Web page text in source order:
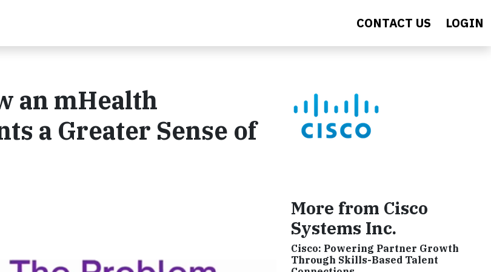
CONTACT US LOGIN
an mHealth
a Greater Sense of
More from Cisco
Systems Inc.
Cisco: Powering Partner Growth
Through Skills-Based Talent